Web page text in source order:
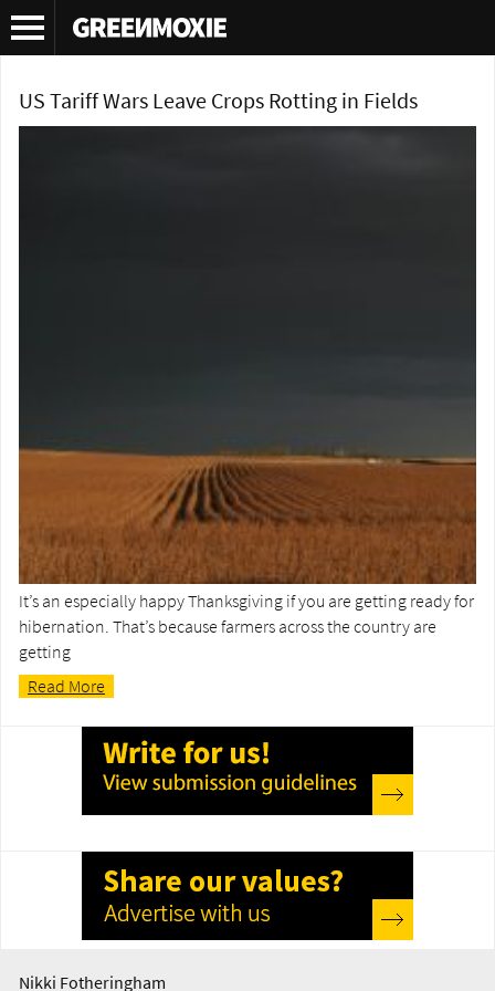
Tag Archives:tariffs
US Tariff Wars Leave Crops Rotting in Fields
It’s an especially happy Thanksgiving if you are getting ready for
hibernation. That’s because farmers across the country are
getting
Read More
Nikki Fotheringham